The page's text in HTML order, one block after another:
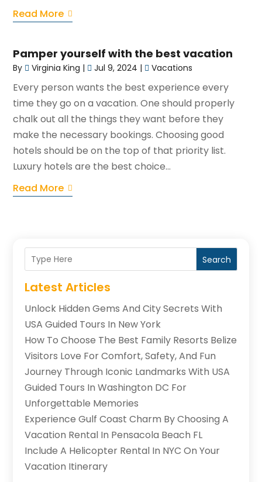
Read More
Pamper yourself with the best vacation
By Virginia King | Jul 9, 2024 | Vacations
Every person wants the best experience every
time they go on a vacation. One should properly
chalk out all the things they want before they
make the necessary bookings. Choosing good
hotels should be on the top of that priority list.
Luxury hotels are the best choice...
Read More
Search
Latest Articles
Unlock Hidden Gems And City Secrets With
USA Guided Tours In New York
How To Choose The Best Family Resorts Belize
Visitors Love For Comfort, Safety, And Fun
Journey Through Iconic Landmarks With USA
Guided Tours In Washington DC For
Unforgettable Memories
Experience Gulf Coast Charm By Choosing A
Vacation Rental In Pensacola Beach FL
Include A Helicopter Rental In NYC On Your
Vacation Itinerary